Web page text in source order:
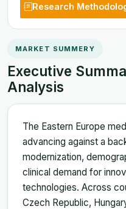
Research
MARKET SUMMERY
Executive
Analysis
The Eastern Europe
advancing against a
modernization,
clinical demand for
technologies. Across
Czech Republic,